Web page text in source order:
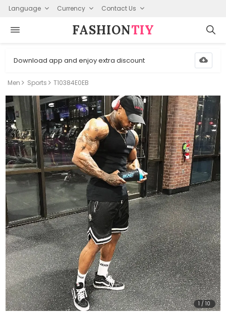
Language Currency Contact Us
FASHION⁠TIY
Download app and enjoy extra discount
Men Sports T10384E0EB
1 /10